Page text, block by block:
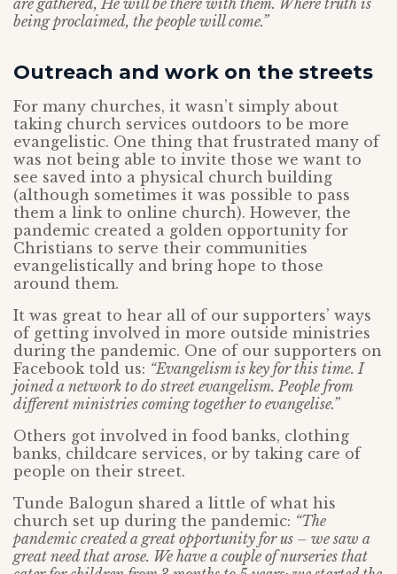
are gathered, He will be there with them. Where truth is
being proclaimed, the people will come.”
Outreach and work on the streets
For many churches, it wasn’t simply about
taking church services outdoors to be more
evangelistic. One thing that frustrated many of
was not being able to invite those we want to
see saved into a physical church building
(although sometimes it was possible to pass
them a link to online church). However, the
pandemic created a golden opportunity for
Christians to serve their communities
evangelistically and bring hope to those
around them.
It was great to hear all of our supporters’ ways
of getting involved in more outside ministries
during the pandemic. One of our supporters on
Facebook told us: “Evangelism is key for this time. I
joined a network to do street evangelism. People from
different ministries coming together to evangelise.”
Others got involved in food banks, clothing
banks, childcare services, or by taking care of
people on their street.
Tunde Balogun shared a little of what his
church set up during the pandemic: “The
pandemic created a great opportunity for us – we saw a
great need that arose. We have a couple of nurseries that